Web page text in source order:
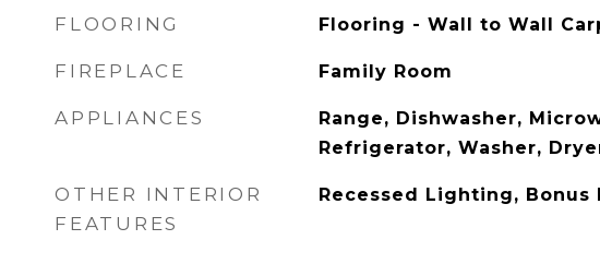
FLOORING Flooring - Wall to Wall
FIREPLACE Family Room
APPLIANCES
Range, Dishwasher,
Refrigerator, Washer,
OTHER INTERIOR
FEATURES
Recessed Lighting, Bonus